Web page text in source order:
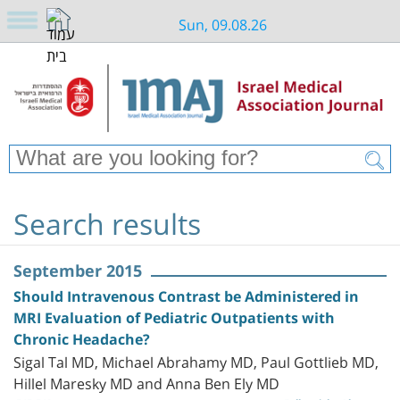
Sun, 09.08.26
Search results
September 2015
Should Intravenous Contrast be Administered in
MRI Evaluation of Pediatric Outpatients with
Chronic Headache?
Sigal Tal MD, Michael Abrahamy MD, Paul Gottlieb MD,
Hillel Maresky MD and Anna Ben Ely MD